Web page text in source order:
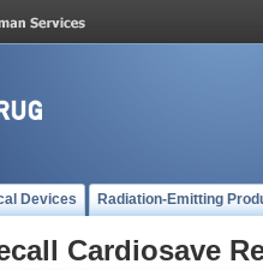
Devices Radiation-Emitting
Cardiosave